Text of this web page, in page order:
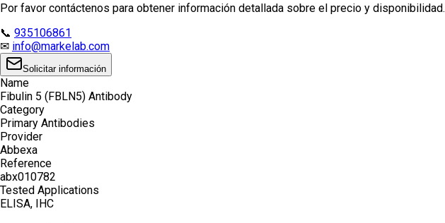
Por favor contáctenos para obtener información detallada sobre el precio y disponibilidad.
📞 935106861
✉ info@markelab.com
Solicitar información
Name
Fibulin 5 (FBLN5) Antibody
Category
Primary Antibodies
Provider
Abbexa
Reference
abx010782
Tested Applications
ELISA, IHC